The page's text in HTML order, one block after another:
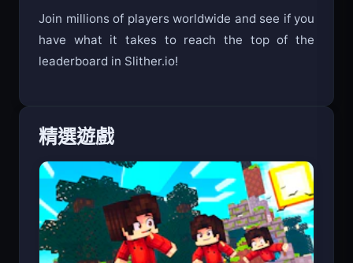
Join millions of players worldwide and see if you
have what it takes to reach the top of the
leaderboard in Slither.io!
精選遊戲